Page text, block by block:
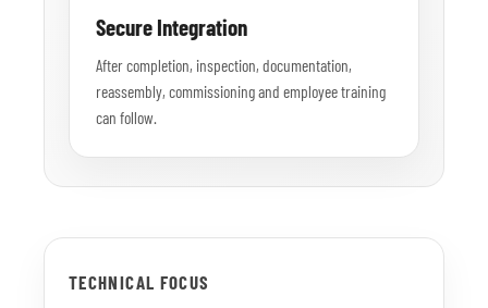
Secure Integration
After completion, inspection, documentation,
reassembly, commissioning and employee training
can follow.
TECHNICAL FOCUS